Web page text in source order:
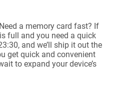
a memory card fast? If
full and you need a quick
and we’ll ship it out the
get quick and convenient
to expand your device’s